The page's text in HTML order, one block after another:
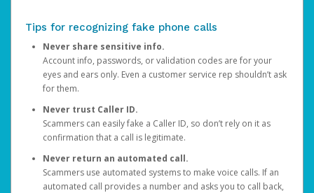
Tips for recognizing fake phone calls
Never share sensitive info.
Account info, passwords, or validation codes are for your
eyes and ears only. Even a customer service rep shouldn’t ask
for them.
Never trust Caller ID.
Scammers can easily fake a Caller ID, so don’t rely on it as
confirmation that a call is legitimate.
Never return an automated call.
Scammers use automated systems to make voice calls. If an
automated call provides a number and asks you to call back,